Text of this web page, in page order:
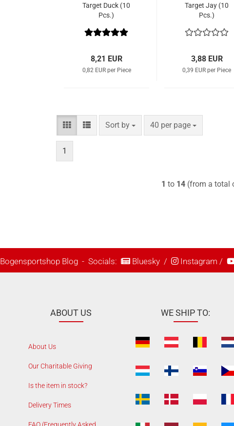
Target Duck (10
Pcs.)
8,21 EUR
0,82 EUR per Piece
Target Jay (10
Pcs.)
3,88 EUR
0,39 EUR per Piece
Sort by
Sort by 40 per page
per page
1
1 to 14(from a total
Bogensportshop Blog- Socials: Bluesky/ Instagram /
ABOUT US
About Us
Our Charitable Giving
Is the item in stock?
Delivery Times
WE SHIP TO: